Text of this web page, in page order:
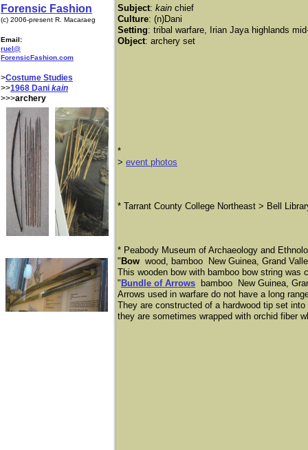
Forensic Fashion
(c) 2006-present R. Macaraeg
Email:
ruel@
ForensicFashion.com
>Costume Studies
>>1968 Dani kain
>>>archery
Subject: kain chief
Culture: (n)Dani
Setting: tribal warfare, Irian Jaya highlands
Object: archery set
*
​> event photos
* Tarrant County College Northeast > Bell
* Peabody Museum of Archaeology and
" Bow wood, bamboo New Guinea, Grand
This wooden bow with bamboo bow string
" Bundle of Arrows bamboo New Guinea,
Arrows used in warfare do not have a long
They are constructed of a hardwood tip set
they are sometimes wrapped with orchid fiber